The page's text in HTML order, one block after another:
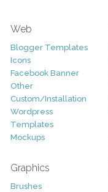
Web
Blogger Templates
Icons
Facebook Banner
Other
Custom/Installation
Wordpress
Templates
Mockups
Graphics
Brushes